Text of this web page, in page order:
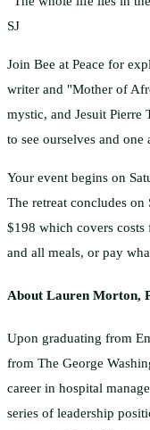
SJ
Join Bee at Peace for
writer and "Mother of
mystic, and Jesuit Pierre
to see ourselves and one
Your event begins on
The retreat concludes
$198 which covers
and all meals, or pay
About Lauren Morton,
Upon graduating from
from The George
career in hospital
series of leadership